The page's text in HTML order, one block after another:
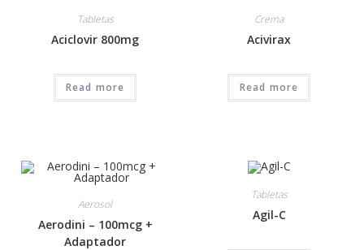
Tabletas
Aciclovir 800mg
Read more
Crema
Acivirax
Read more
Aerosol
Aerodini – 100mcg +
Adaptador
Tabletas
Agil-C